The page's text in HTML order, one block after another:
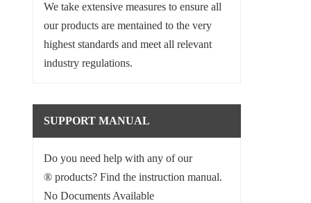
We take extensive measures to ensure all
our products are mentained to the very
highest standards and meet all relevant
industry regulations.
SUPPORT MANUAL
Do you need help with any of our
® products? Find the instruction manual.
No Documents Available